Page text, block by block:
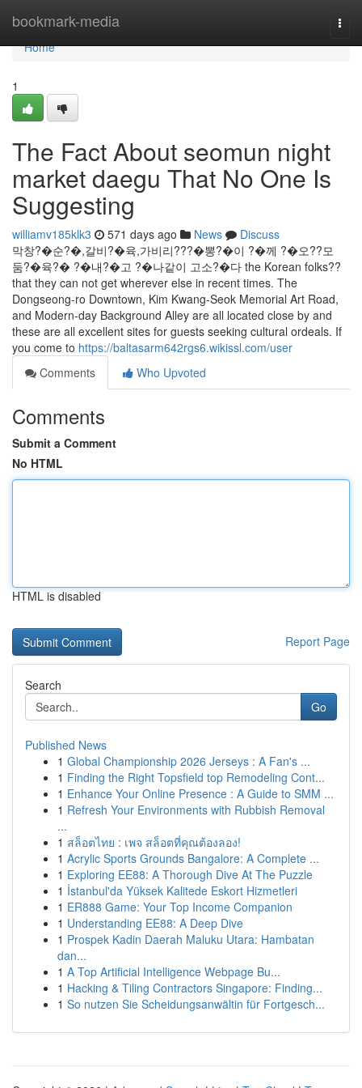
bookmark-media
Home
Home
1
The Fact About seomun night
market daegu That No One Is
Suggesting
williamv185klk3 571 days ago News
Discuss
막창?�순?�,갈비?�육,가비리???�뽕?�이 ?�께 ?�오??모
둠?�육?� ?�내?�고 ?�나같이 고소?�다 the Korean folks??
that they can not get wherever else in recent times. The
Dongseong-ro Downtown, Kim Kwang-Seok Memorial Art Road,
and Modern-day Background Alley are all located close by and
these are all excellent sites for guests seeking cultural ordeals. If
you come to https://baltasarm642rgs6.wikissl.com/user
Comments
Who Upvoted
Comments
Submit a Comment
No HTML
HTML is disabled
Report Page
Search
Go
Published News
1 Global Championship 2026 Jerseys : A Fan's ...
1 Finding the Right Topsfield top Remodeling Cont...
1 Enhance Your Online Presence : A Guide to SMM ...
1 Refresh Your Environments with Rubbish Removal
...
1 สล็อตไทย : เพจ สล็อตที่คุณต้องลอง!
1 Acrylic Sports Grounds Bangalore: A Complete ...
1 Exploring EE88: A Thorough Dive At The Puzzle
1 İstanbul'da Yüksek Kalitede Eskort Hizmetleri
1 ER888 Game: Your Top Income Companion
1 Understanding EE88: A Deep Dive
1 Prospek Kadin Daerah Maluku Utara: Hambatan
dan...
1 A Top Artificial Intelligence Webpage Bu...
1 Hacking & Tiling Contractors Singapore: Finding...
1 So nutzen Sie Scheidungsanwältin für Fortgesch...